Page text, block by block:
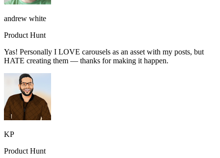
andrew white
Product Hunt
Yas! Personally I LOVE carousels as an asset with my posts, but
HATE creating them — thanks for making it happen.
KP
Product Hunt